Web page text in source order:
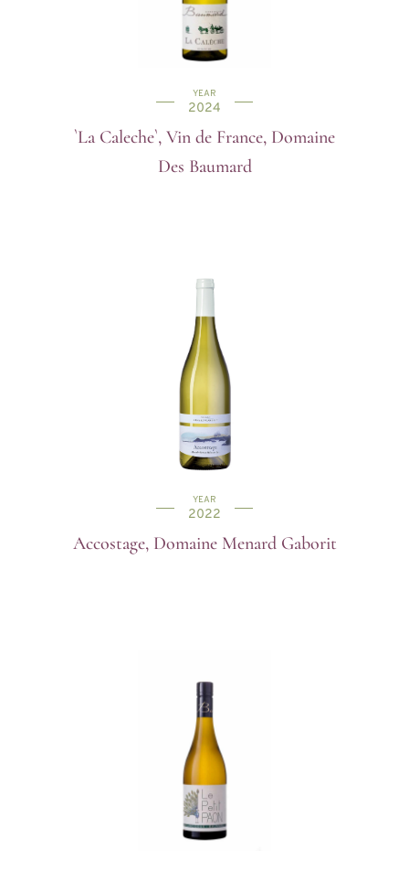
YEAR
2024
`La Caleche`, Vin de France, Domaine
Des Baumard
YEAR
2022
Accostage, Domaine Menard Gaborit